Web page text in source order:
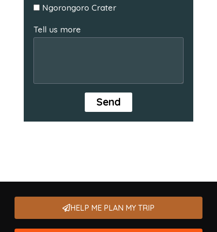
Ngorongoro Crater
Tell us more
Send
HELP ME PLAN MY TRIP